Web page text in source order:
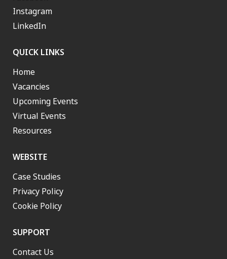
Instagram
LinkedIn
QUICK LINKS
Home
Vacancies
Upcoming Events
Virtual Events
Resources
WEBSITE
Case Studies
Privacy Policy
Cookie Policy
SUPPORT
Contact Us